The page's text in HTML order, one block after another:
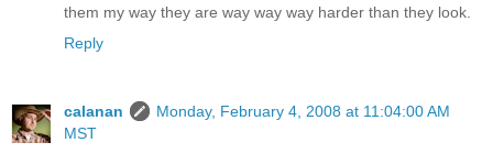
them my way they are way way way harder than they look.
Reply
calanan
Monday, February 4, 2008 at 11:04:00 AM
MST